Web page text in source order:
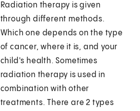
Radiation therapy is given
through different methods.
Which one depends on the type
of cancer, where it is, and your
child's health. Sometimes
radiation therapy is used in
combination with other
treatments. There are 2 types